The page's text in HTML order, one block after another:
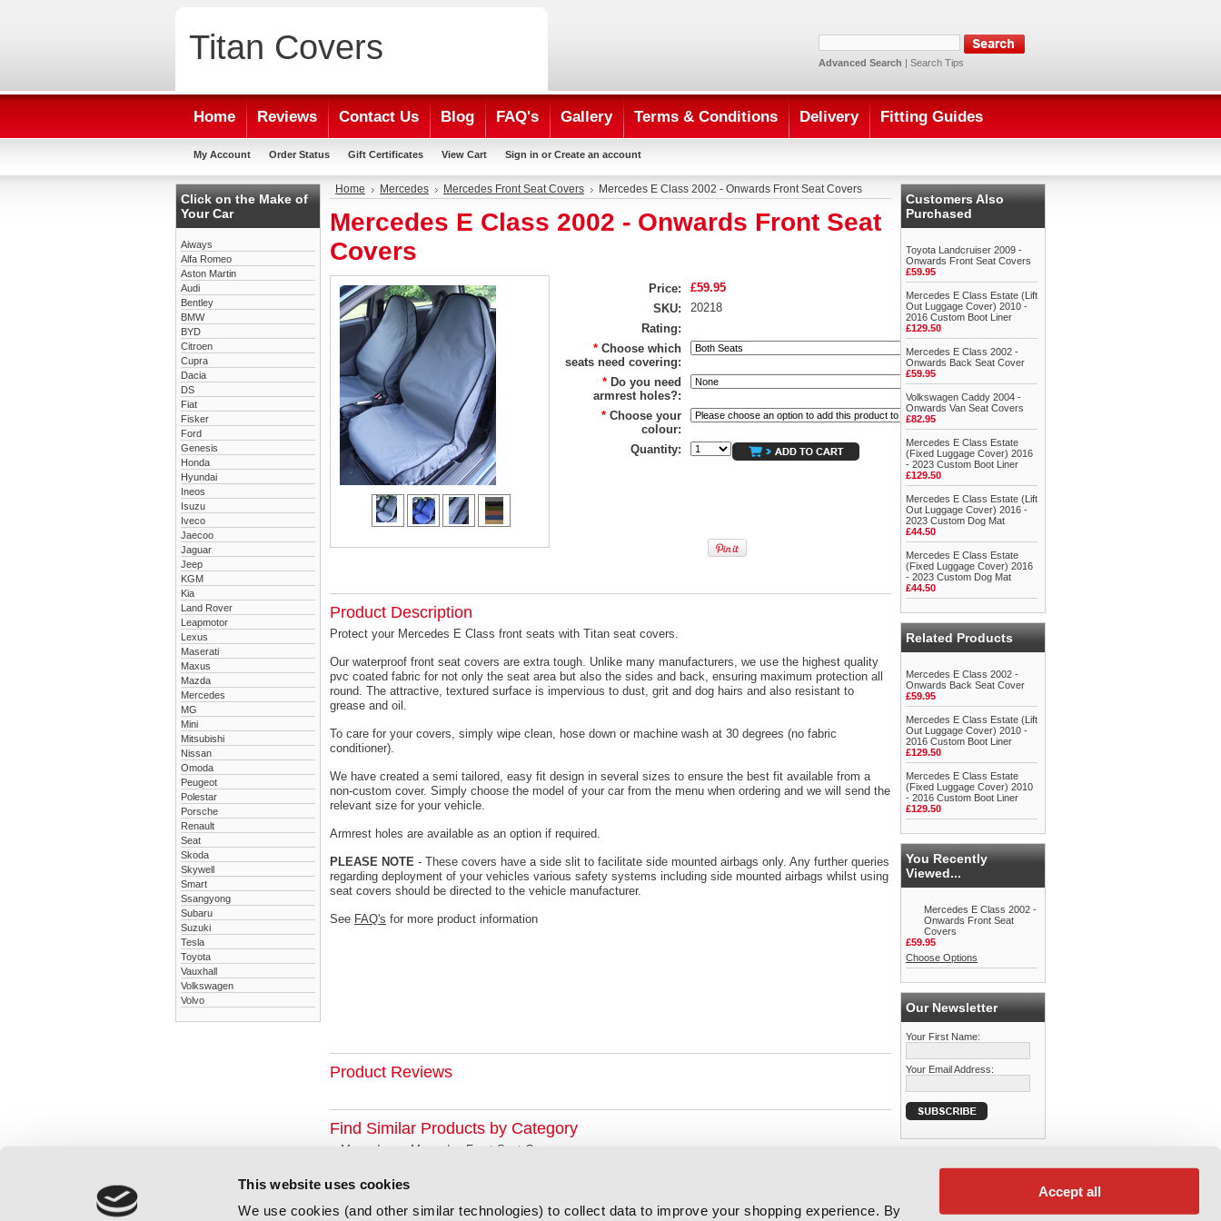
This website uses cookies
We use cookies (and other similar technologies) to collect data to improve your shopping experience. By
Accept all
Titan Covers Advanced Search | Search Tips
Home Reviews Contact Us Blog FAQ's Gallery Terms & Conditions Delivery Fitting Guides
My Account Order Status Gift Certificates View Cart Sign in or Create an account
Click on the Make of
Your Car
Aiways
Alfa Romeo
Aston Martin
Audi
Bentley
BMW
BYD
Citroen
Cupra
Dacia
DS
Fiat
Fisker
Ford
Genesis
Honda
Hyundai
Ineos
Isuzu
Iveco
Jaecoo
Jaguar
Jeep
KGM
Kia
Land Rover
Leapmotor
Lexus
Maserati
Maxus
Mazda
Mercedes
MG
Mini
Mitsubishi
Nissan
Omoda
Peugeot
Polestar
Porsche
Renault
Seat
Skoda
Skywell
Smart
Ssangyong
Subaru
Suzuki
Tesla
Toyota
Vauxhall
Volkswagen
Volvo
Home Mercedes Mercedes Front Seat Covers Mercedes E Class 2002 - Onwards Front Seat Covers
Mercedes E Class 2002 - Onwards Front Seat
Covers
Price:
£59.95
SKU:
20218
Rating:
* Choose which
seats need covering:
* Do you need
armrest holes?:
* Choose your
colour:
Quantity:
Product Description
Protect your Mercedes E Class front seats with Titan seat covers.
Our waterproof front seat covers are extra tough. Unlike many manufacturers, we use the highest quality
pvc coated fabric for not only the seat area but also the sides and back, ensuring maximum protection all
round. The attractive, textured surface is impervious to dust, grit and dog hairs and also resistant to
grease and oil.
To care for your covers, simply wipe clean, hose down or machine wash at 30 degrees (no fabric
conditioner).
We have created a semi tailored, easy fit design in several sizes to ensure the best fit available from a
non-custom cover. Simply choose the model of your car from the menu when ordering and we will send the
relevant size for your vehicle.
Armrest holes are available as an option if required.
PLEASE NOTE - These covers have a side slit to facilitate side mounted airbags only. Any further queries
regarding deployment of your vehicles various safety systems including side mounted airbags whilst using
seat covers should be directed to the vehicle manufacturer.
See FAQ's for more product information
Product Reviews
Find Similar Products by Category
Mercedes Mercedes Front Seat Covers
Customers Also
Purchased
Toyota Landcruiser 2009 -
Onwards Front Seat Covers
£59.95
Mercedes E Class Estate (Lift
Out Luggage Cover) 2010 -
2016 Custom Boot Liner
£129.50
Mercedes E Class 2002 -
Onwards Back Seat Cover
£59.95
Volkswagen Caddy 2004 -
Onwards Van Seat Covers
£82.95
Mercedes E Class Estate
(Fixed Luggage Cover) 2016
- 2023 Custom Boot Liner
£129.50
Mercedes E Class Estate (Lift
Out Luggage Cover) 2016 -
2023 Custom Dog Mat
£44.50
Mercedes E Class Estate
(Fixed Luggage Cover) 2016
- 2023 Custom Dog Mat
£44.50
Related Products
Mercedes E Class 2002 -
Onwards Back Seat Cover
£59.95
Mercedes E Class Estate (Lift
Out Luggage Cover) 2010 -
2016 Custom Boot Liner
£129.50
Mercedes E Class Estate
(Fixed Luggage Cover) 2010
- 2016 Custom Boot Liner
£129.50
You Recently
Viewed...
Mercedes E Class 2002 -
Onwards Front Seat
Covers
£59.95
Choose Options
Our Newsletter
Your First Name:
Your Email Address: